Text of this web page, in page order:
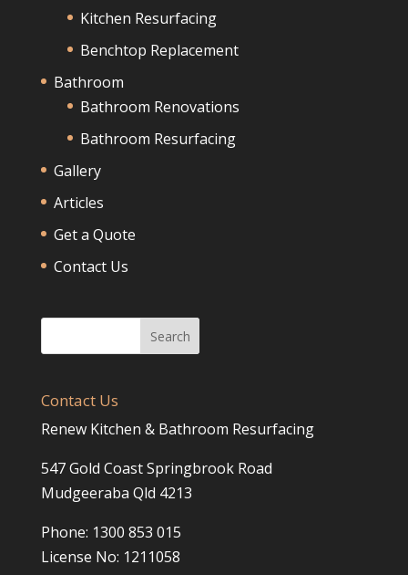
Kitchen Resurfacing
Benchtop Replacement
Bathroom
Bathroom Renovations
Bathroom Resurfacing
Gallery
Articles
Get a Quote
Contact Us
Contact Us
Renew Kitchen & Bathroom Resurfacing
547 Gold Coast Springbrook Road
Mudgeeraba Qld 4213
Phone: 1300 853 015
License No: 1211058